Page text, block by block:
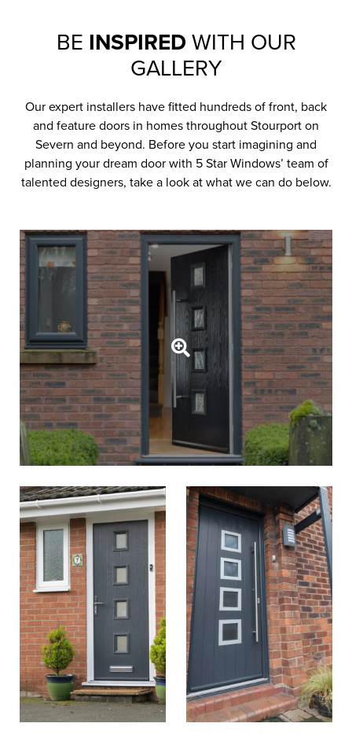
BE INSPIRED WITH OUR
GALLERY
Our expert installers have fitted hundreds of front, back
and feature doors in homes throughout Stourport on
Severn and beyond. Before you start imagining and
planning your dream door with 5 Star Windows’ team of
talented designers, take a look at what we can do below.